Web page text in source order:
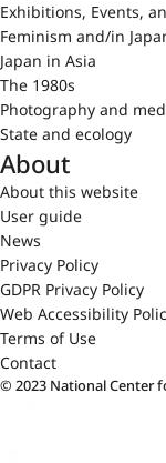
Exhibitions, Events,
Feminism and/in
Japan in Asia
The 1980s
Photography and
State and ecology
About
About this website
User guide
News
Privacy Policy
GDPR Privacy Policy
Web Accessibility
Terms of Use
Contact
© 2023 National Center